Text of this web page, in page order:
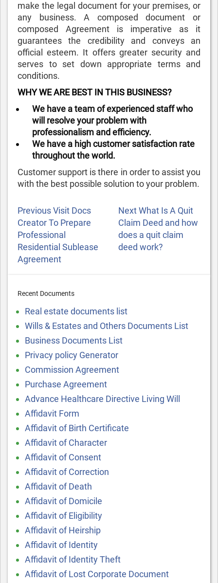
make the legal document for your premises, or
any business. A composed document or
composed Agreement is imperative as it
guarantees the credibility and conveys an
official esteem. It offers greater security and
serves to set down appropriate terms and
conditions.
WHY WE ARE BEST IN THIS BUSINESS?
We have a team of experienced staff who
will resolve your problem with
professionalism and efficiency.
We have a high customer satisfaction rate
throughout the world.
Customer support is there in order to assist you
with the best possible solution to your problem.
NAVIGATION
Previous
Post
PreviousVisit Docs
Creator To Prepare
Professional
Residential Sublease
Agreement
Next
Post
NextWhat Is A Quit
Claim Deed and how
does a quit claim
deed work?
Recent Documents
Real estate documents list
Wills & Estates and Others Documents List
Business Documents List
Privacy policy Generator
Commission Agreement
Purchase Agreement
Advance Healthcare Directive Living Will
Affidavit Form
Affidavit of Birth Certificate
Affidavit of Character
Affidavit of Consent
Affidavit of Correction
Affidavit of Death
Affidavit of Domicile
Affidavit of Eligibility
Affidavit of Heirship
Affidavit of Identity
Affidavit of Identity Theft
Affidavit of Lost Corporate Document